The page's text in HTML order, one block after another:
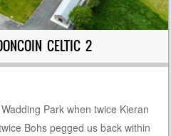
CELTIC 2
Park when twice Kieran
Bohs pegged us back within